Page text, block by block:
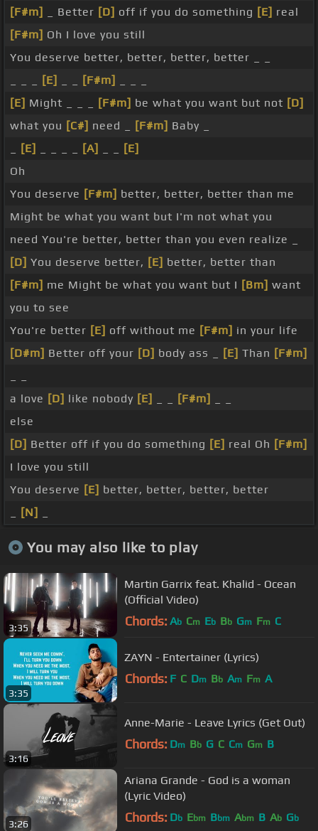
[F#m] _ Better [D] off if you do something [E] real
[F#m] Oh I love you still
You deserve better, better, better, better _ _
[E] [F#m]
[E] Might _ _ _ [F#m] be what you want but not [D]
what you [C#] need _ [F#m] Baby _
[E] [A]
[E]
Oh
You deserve [F#m] better, better, better than me
Might be what you want but I'm not what you
need You're better, better than you even realize _
[D] You deserve better, [E] better, better than
[F#m] me Might be what you want but I [Bm] want
you to see
You're better [E] off without me [F#m] in your life
[D#m] Better off your [D] body ass _ [E] Than [F#m]
a love [D] like nobody [E] [F#m]
else
[D] Better off if you do something [E] real Oh [F#m]
I love you still
You deserve [E] better, better, better, better
[N]
You may also like to play
3:35
Martin Garrix feat. Khalid - Ocean
(Official Video)
Chords: Ab Cm Eb Bb Gm Fm C
3:35
ZAYN - Entertainer (Lyrics)
Chords: F C Dm Bb Am Fm A
3:16
Anne-Marie - Leave Lyrics (Get Out)
Chords: Dm Bb G C Cm Gm B
3:26
Ariana Grande - God is a woman
(Lyric Video)
Chords: Db Ebm Bbm Abm B Ab Gb